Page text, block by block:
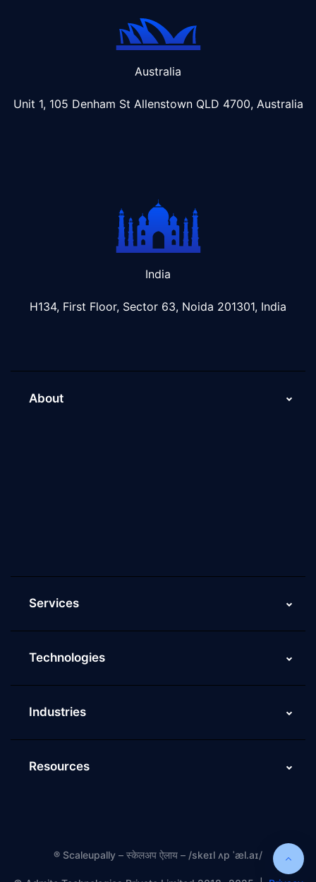
Australia
Unit 1, 105 Denham St Allenstown QLD 4700, Australia
India
H134, First Floor, Sector 63, Noida 201301, India
About
Services
Technologies
Industries
Resources
® Scaleupally – स्केलअप ऐलाय – /skeɪl ʌp ˈæl.aɪ/